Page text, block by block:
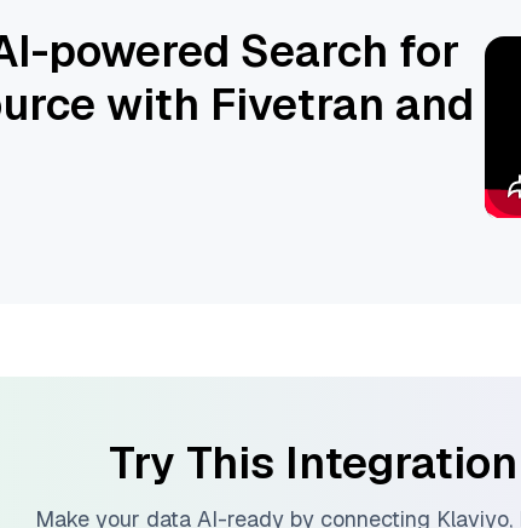
powered Search for
with Fivetran and
Try This
Make your data AI-ready by connecting Klaviyo,